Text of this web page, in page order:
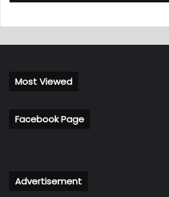
Most Viewed
Facebook Page
Advertisement